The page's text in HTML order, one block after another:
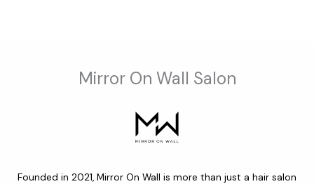
Mirror On Wall Salon
Founded in 2021, Mirror On Wall is more than just a hair salon